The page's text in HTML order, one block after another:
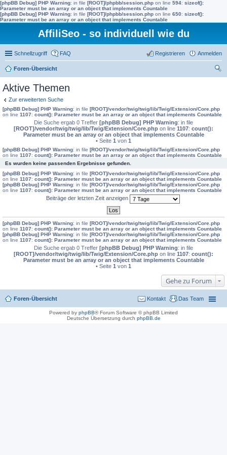
[phpBB Debug] PHP Warning: in file [ROOT]/phpbb/session.php on line 594: sizeof():
Parameter must be an array or an object that implements Countable
[phpBB Debug] PHP Warning: in file [ROOT]/phpbb/session.php on line 650: sizeof():
Parameter must be an array or an object that implements Countable
AffiliSeo - so individuell wie du
Schnellzugriff FAQ Anmelden
Registrieren
Foren-Übersicht
Aktive Themen
Zur erweiterten Suche
[phpBB Debug] PHP Warning: in file [ROOT]/vendor/twig/twig/lib/Twig/Extension/Core.php
on line 1107: count(): Parameter must be an array or an object that implements Countable
Die Suche ergab 0 Treffer [phpBB Debug] PHP Warning: in file
[ROOT]/vendor/twig/twig/lib/Twig/Extension/Core.php on line 1107: count():
Parameter must be an array or an object that implements Countable
• Seite 1 von 1
[phpBB Debug] PHP Warning: in file [ROOT]/vendor/twig/twig/lib/Twig/Extension/Core.php
on line 1107: count(): Parameter must be an array or an object that implements Countable
Es wurden keine passenden Ergebnisse gefunden.
[phpBB Debug] PHP Warning: in file [ROOT]/vendor/twig/twig/lib/Twig/Extension/Core.php
on line 1107: count(): Parameter must be an array or an object that implements Countable
[phpBB Debug] PHP Warning: in file [ROOT]/vendor/twig/twig/lib/Twig/Extension/Core.php
on line 1107: count(): Parameter must be an array or an object that implements Countable
Beiträge der letzten Zeit anzeigen
[phpBB Debug] PHP Warning: in file [ROOT]/vendor/twig/twig/lib/Twig/Extension/Core.php
on line 1107: count(): Parameter must be an array or an object that implements Countable
[phpBB Debug] PHP Warning: in file [ROOT]/vendor/twig/twig/lib/Twig/Extension/Core.php
on line 1107: count(): Parameter must be an array or an object that implements Countable
Die Suche ergab 0 Treffer [phpBB Debug] PHP Warning: in file
[ROOT]/vendor/twig/twig/lib/Twig/Extension/Core.php on line 1107: count():
Parameter must be an array or an object that implements Countable
• Seite 1 von 1
Gehe zu Forum
Foren-Übersicht Das Team
Kontakt
Powered by phpBB® Forum Software © phpBB Limited
Deutsche Übersetzung durch phpBB.de